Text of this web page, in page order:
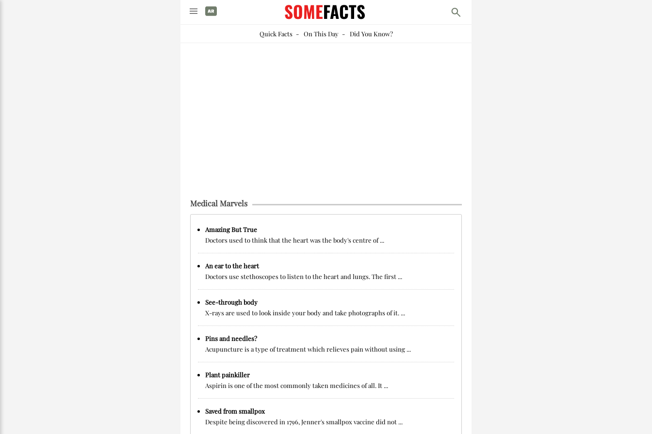
SOMEFACTS
Quick Facts- On This Day- Did You Know?
Medical Marvels
Amazing But True
Doctors used to think that the heart was the body's centre of ...
An ear to the heart
Doctors use stethoscopes to listen to the heart and lungs. The first ...
See-through body
X-rays are used to look inside your body and take photographs of it. ...
Pins and needles?
Acupuncture is a type of treatment which relieves pain without using ...
Plant painkiller
Aspirin is one of the most commonly taken medicines of all. It ...
Saved from smallpox
Despite being discovered in 1796, Jenner's smallpox vaccine did not ...